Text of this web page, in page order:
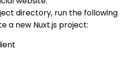
directory, run the following
a new Nuxt.js project: